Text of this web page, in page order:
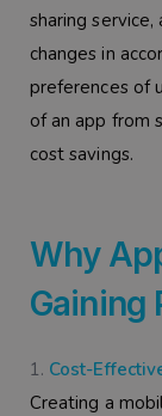
sharing
changes in
preferences of
of an app from
cost savings.
Why
Gaining
Cost-
Creating a